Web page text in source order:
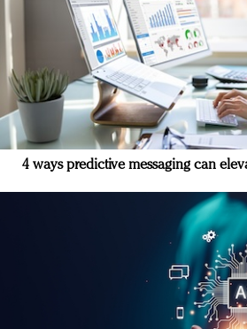
4 ways predictive messaging can